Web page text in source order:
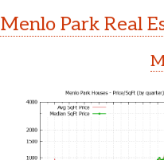
Menlo Park Real